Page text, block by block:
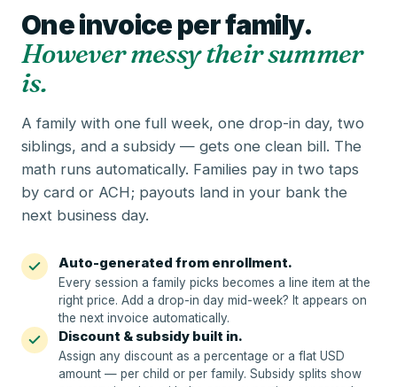
One invoice per family.
However messy their summer
is.
A family with one full week, one drop-in day, two
siblings, and a subsidy — gets one clean bill. The
math runs automatically. Families pay in two taps
by card or ACH; payouts land in your bank the
next business day.
Auto-generated from enrollment.
Every session a family picks becomes a line item at the
right price. Add a drop-in day mid-week? It appears on
the next invoice automatically.
Discount & subsidy built in.
Assign any discount as a percentage or a flat USD
amount — per child or per family. Subsidy splits show